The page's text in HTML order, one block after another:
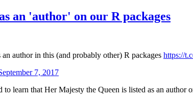
an 'author' on our R packages
author in this (and probably other) R packages https://
7, 2017
to learn that Her Majesty the Queen is listed as an author